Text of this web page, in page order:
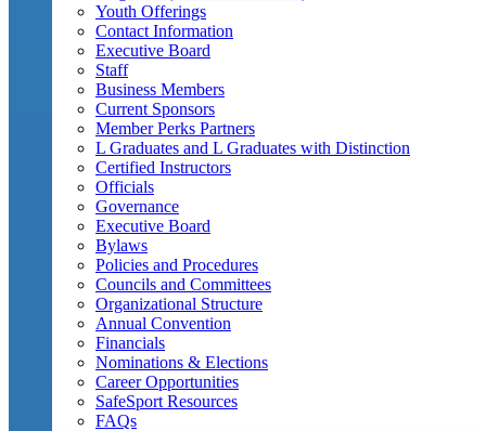
Youth Offerings
Contact Information
Executive Board
Staff
Business Members
Current Sponsors
Member Perks Partners
L Graduates and L Graduates with Distinction
Certified Instructors
Officials
Governance
Executive Board
Bylaws
Policies and Procedures
Councils and Committees
Organizational Structure
Annual Convention
Financials
Nominations & Elections
Career Opportunities
SafeSport Resources
FAQs